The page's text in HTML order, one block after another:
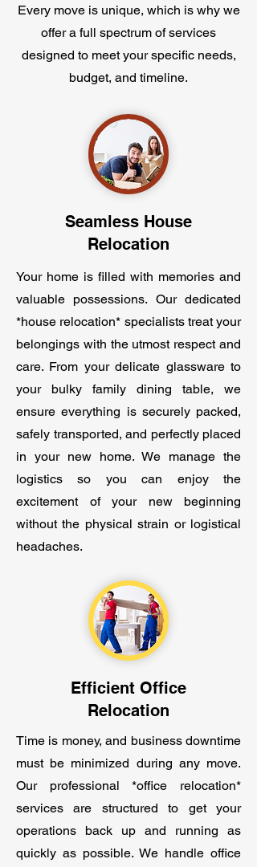
Every move is unique, which is why we
offer a full spectrum of services
designed to meet your specific needs,
budget, and timeline.
Seamless House
Relocation
Your home is filled with memories and
valuable possessions. Our dedicated
*house relocation* specialists treat your
belongings with the utmost respect and
care. From your delicate glassware to
your bulky family dining table, we
ensure everything is securely packed,
safely transported, and perfectly placed
in your new home. We manage the
logistics so you can enjoy the
excitement of your new beginning
without the physical strain or logistical
headaches.
Efficient Office
Relocation
Time is money, and business downtime
must be minimized during any move.
Our professional *office relocation*
services are structured to get your
operations back up and running as
quickly as possible. We handle office